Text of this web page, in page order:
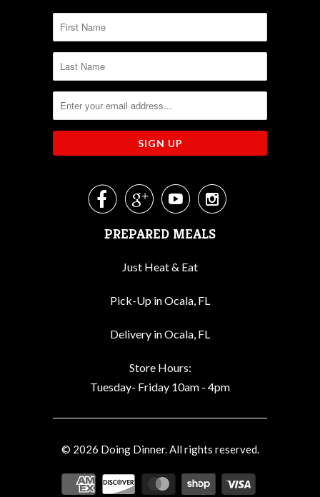

PREPARED MEALS
Just Heat & Eat
Pick-Up in Ocala, FL
Delivery in Ocala, FL
Store Hours:
Tuesday- Friday 10am - 4pm
© 2026 Doing Dinner. All rights reserved.